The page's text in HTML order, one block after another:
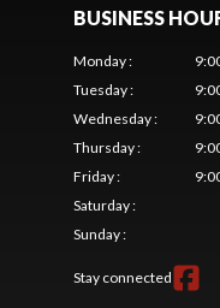
BUSINESS
Monday:
Tuesday:
Wednesday:
Thursday:
Friday:
Saturday:
Sunday:
Stay connected